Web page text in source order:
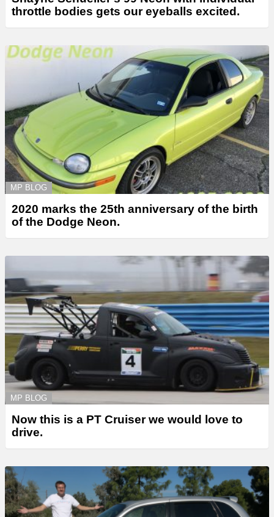
throttle bodies gets our eyeballs excited.
MP BLOG
2020 marks the 25th anniversary of the birth
of the Dodge Neon.
MP BLOG
Now this is a PT Cruiser we would love to
drive.